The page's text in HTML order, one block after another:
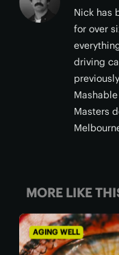
Nick has
for over
driving
Masters
MORE LIKE
SOCIETY &